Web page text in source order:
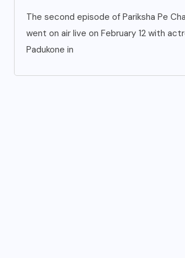
The second episode of Pariksha Pe
went on air live on February 12 with
Padukone in